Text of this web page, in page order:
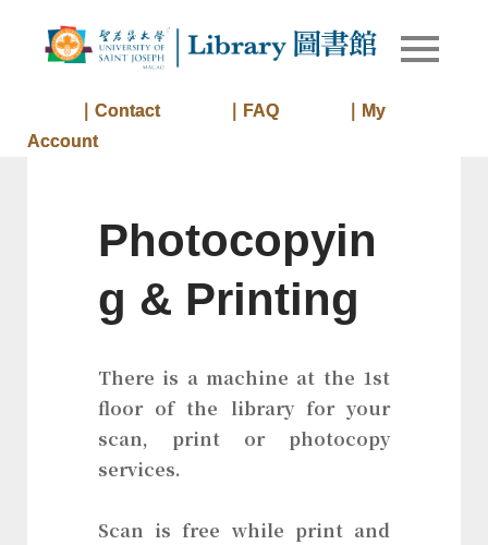
Library
Library of
｜Contact ｜FAQ
｜My
Account
Photocopyin
g & Printing
There is a machine at the 1st
floor of the library for your
scan, print or photocopy
services.
Scan is free while print and